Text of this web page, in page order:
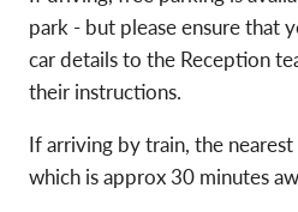
park - but please ensure that
car details to the Reception
their instructions.
If arriving by train, the
which is approx 30 minutes